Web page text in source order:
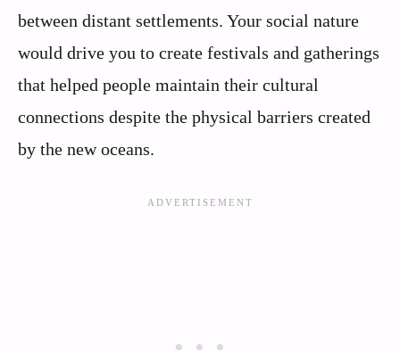
between distant settlements. Your social nature
would drive you to create festivals and gatherings
that helped people maintain their cultural
connections despite the physical barriers created
by the new oceans.